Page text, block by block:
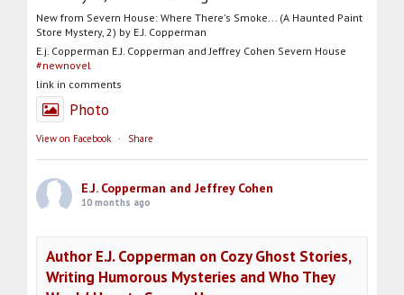
New from Severn House: Where There's Smoke... (A Haunted Paint
Store Mystery, 2) by E.J. Copperman
E.j. Copperman E.J. Copperman and Jeffrey Cohen Severn House
#newnovel
link in comments
Photo
View on Facebook · Share
E.J. Copperman and Jeffrey Cohen
10 months ago
Author E.J. Copperman on Cozy Ghost Stories,
Writing Humorous Mysteries and Who They